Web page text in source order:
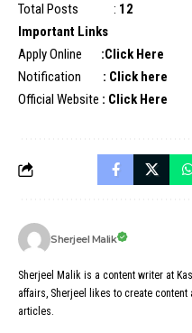
Total Posts : 12
Important Links
Apply Online
:Click Here
Notification
: Click here
Official Website : Click Here
Sherjeel Malik
Sherjeel Malik is a content writer at
affairs, Sherjeel likes to create
articles.